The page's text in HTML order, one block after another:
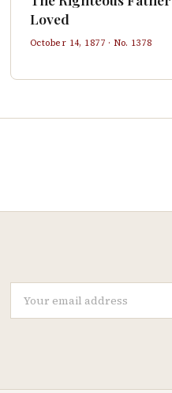
Loved
October 14, 1877 · No. 1378